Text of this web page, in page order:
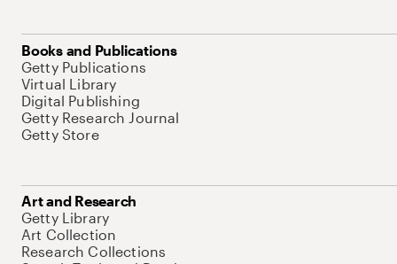
Books and Publications
Getty Publications
Virtual Library
Digital Publishing
Getty Research Journal
Getty Store
Art and Research
Getty Library
Art Collection
Research Collections